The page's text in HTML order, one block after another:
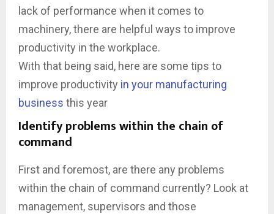
lack of performance when it comes to
machinery, there are helpful ways to improve
productivity in the workplace.
With that being said, here are some tips to
improve productivity in your manufacturing
business this year
Identify problems within the chain of
command
First and foremost, are there any problems
within the chain of command currently? Look at
management, supervisors and those